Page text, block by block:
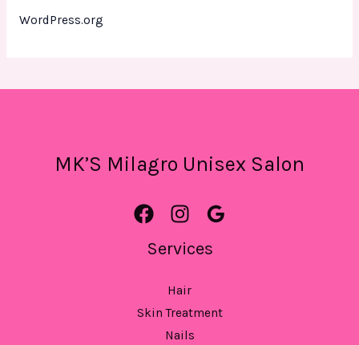
WordPress.org
MK’S Milagro Unisex Salon
Services
Hair
Skin Treatment
Nails